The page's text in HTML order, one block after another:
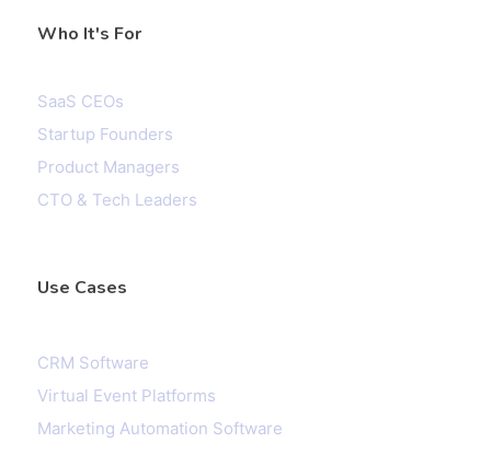
Who It's For
SaaS CEOs
Startup Founders
Product Managers
CTO & Tech Leaders
Use Cases
CRM Software
Virtual Event Platforms
Marketing Automation Software